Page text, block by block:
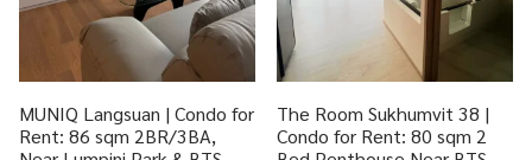
MUNIQ Langsuan | Condo for
Rent: 86 sqm 2BR/3BA,
The Room Sukhumvit 38 |
Condo for Rent: 80 sqm 2